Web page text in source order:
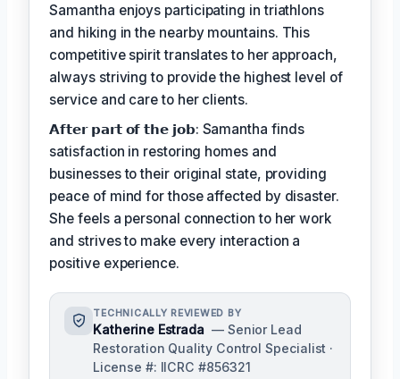
Samantha enjoys participating in triathlons
and hiking in the nearby mountains. This
competitive spirit translates to her approach,
always striving to provide the highest level of
service and care to her clients.
𝗔𝗳𝘁𝗲𝗿 𝗽𝗮𝗿𝘁 𝗼𝗳 𝘁𝗵𝗲 𝗷𝗼𝗯: Samantha finds
satisfaction in restoring homes and
businesses to their original state, providing
peace of mind for those affected by disaster.
She feels a personal connection to her work
and strives to make every interaction a
positive experience.
TECHNICALLY REVIEWED BY
Katherine Estrada — Senior Lead
Restoration Quality Control Specialist ·
License #: IICRC #856321